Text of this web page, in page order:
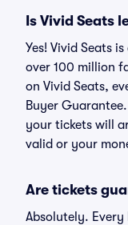
Is Vivid Seats
Yes! Vivid Seats
over 100 million
on Vivid Seats,
Buyer
your tickets will
valid or your
Are tickets
Absolutely. Every